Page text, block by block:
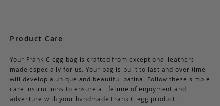
Product Care
Your Frank Clegg bag is crafted from exceptional leathers
made especially for us. Your bag is built to last and over time
will develop a unique and beautiful patina. Follow these simple
care instructions to ensure a lifetime of enjoyment and
adventure with your handmade Frank Clegg product.